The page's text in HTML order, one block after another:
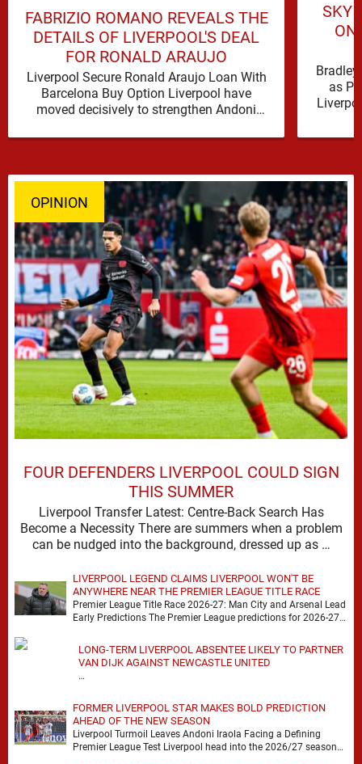
FABRIZIO ROMANO REVEALS THE
DETAILS OF LIVERPOOL'S DEAL
FOR RONALD ARAUJO
Liverpool Secure Ronald Araujo Loan With
Barcelona Buy Option Liverpool have
moved decisively to strengthen Andoni
agreement with …
SKY
ON
as
OPINION
FOUR DEFENDERS LIVERPOOL COULD SIGN
THIS SUMMER
Liverpool Transfer Latest: Centre-Back Search Has
Become a Necessity There are summers when a problem
can be nudged into the background, dressed up as …
LIVERPOOL LEGEND CLAIMS LIVERPOOL WON'T BE
ANYWHERE NEAR THE PREMIER LEAGUE TITLE RACE
Premier League Title Race 2026-27: Man City and Arsenal Lead
Early Predictions The Premier League predictions for 2026-27
LONG-TERM LIVERPOOL ABSENTEE LIKELY TO PARTNER
VAN DIJK AGAINST NEWCASTLE UNITED
…
FORMER LIVERPOOL STAR MAKES BOLD PREDICTION
AHEAD OF THE NEW SEASON
Liverpool Turmoil Leaves Andoni Iraola Facing a Defining
Premier League Test Liverpool head into the 2026/27 season